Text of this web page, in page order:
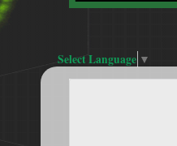
Select Language ▼